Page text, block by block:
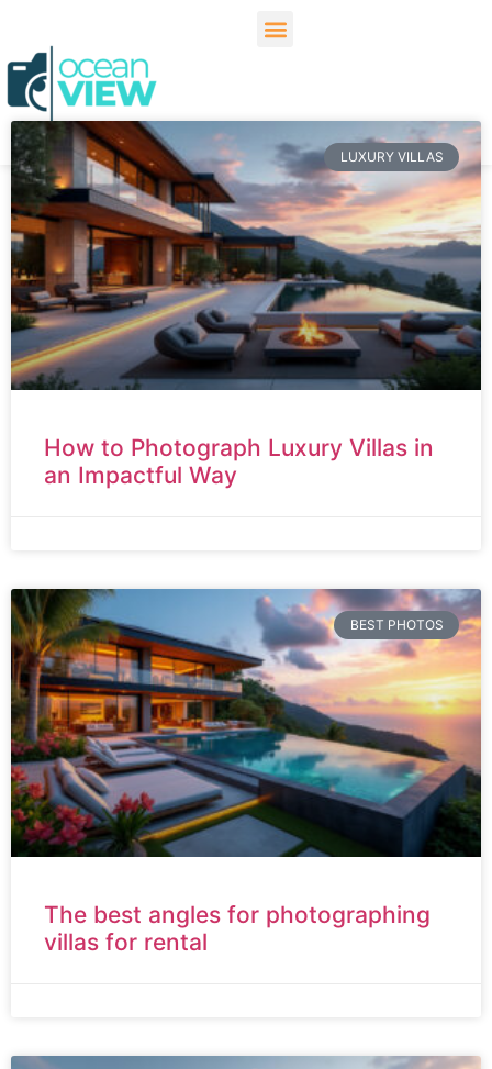
LUXURY VILLAS
How to Photograph Luxury Villas in
an Impactful Way
BEST PHOTOS
The best angles for photographing
villas for rental